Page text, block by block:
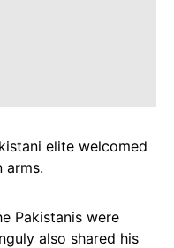
elite welcomed
arms.
Pakistanis were
also shared his